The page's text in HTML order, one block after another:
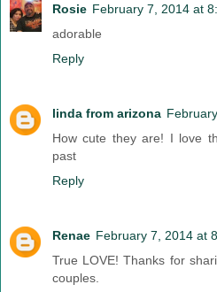
Rosie February 7, 2014 at
adorable
Reply
linda from arizona
How cute they are! I love
past
Reply
Renae February 7, 2014 at
True LOVE! Thanks for
couples.